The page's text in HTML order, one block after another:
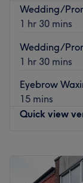
Wedding/
1 hr 30 mins
Wedding/
1 hr 30 mins
Eyebrow
15 mins
Quick view
Tuesday
Wednesday